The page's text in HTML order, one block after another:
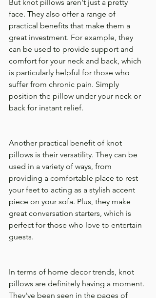
But knot pillows aren't just a pretty
face. They also offer a range of
practical benefits that make them a
great investment. For example, they
can be used to provide support and
comfort for your neck and back, which
is particularly helpful for those who
suffer from chronic pain. Simply
position the pillow under your neck or
back for instant relief.
Another practical benefit of knot
pillows is their versatility. They can be
used in a variety of ways, from
providing a comfortable place to rest
your feet to acting as a stylish accent
piece on your sofa. Plus, they make
great conversation starters, which is
perfect for those who love to entertain
guests.
In terms of home decor trends, knot
pillows are definitely having a moment.
They've been seen in the pages of